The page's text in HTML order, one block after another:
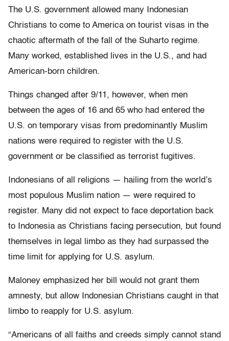
The U.S. government allowed many Indonesian
Christians to come to America on tourist visas in the
chaotic aftermath of the fall of the Suharto regime.
Many worked, established lives in the U.S., and had
American-born children.
Things changed after 9/11, however, when men
between the ages of 16 and 65 who had entered the
U.S. on temporary visas from predominantly Muslim
nations were required to register with the U.S.
government or be classified as terrorist fugitives.
Indonesians of all religions — hailing from the world’s
most populous Muslim nation — were required to
register. Many did not expect to face deportation back
to Indonesia as Christians facing persecution, but found
themselves in legal limbo as they had surpassed the
time limit for applying for U.S. asylum.
Maloney emphasized her bill would not grant them
amnesty, but allow Indonesian Christians caught in that
limbo to reapply for U.S. asylum.
“Americans of all faiths and creeds simply cannot stand